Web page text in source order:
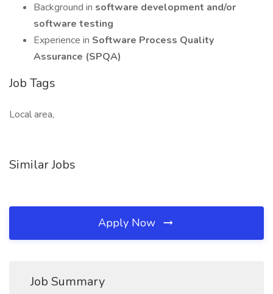
Background in software development and/or
software testing
Experience in Software Process Quality
Assurance (SPQA)
Job Tags
Local area,
Similar Jobs
Apply Now
Job Summary